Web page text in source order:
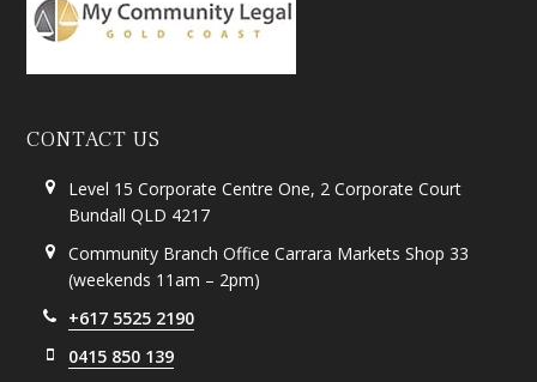
CONTACT US
Level 15 Corporate Centre One, 2 Corporate Court
Bundall QLD 4217
Community Branch Office Carrara Markets Shop 33
(weekends 11am – 2pm)
+617 5525 2190
0415 850 139